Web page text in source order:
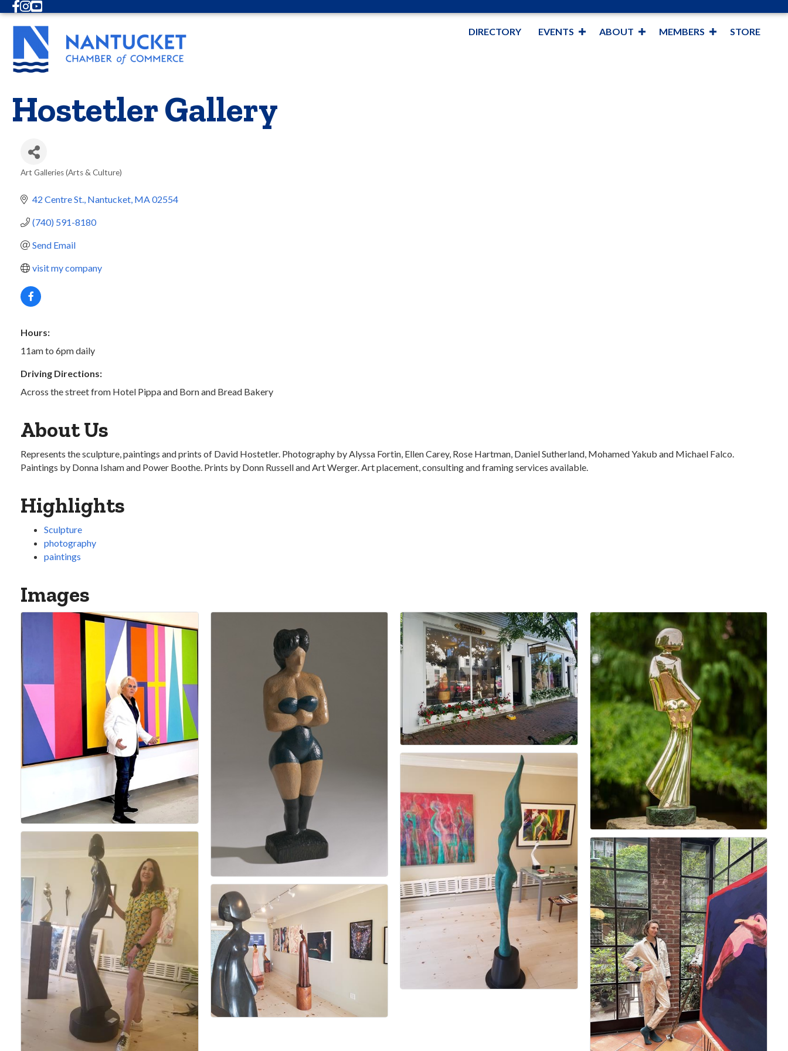
Facebook
Instagram
Youtube
DIRECTORY EVENTS ABOUT MEMBERS STORE
Hostetler Gallery
Art Galleries (Arts & Culture)
42 Centre St. Nantucket MA02554
(740) 591-8180
Send Email
visit my company
Hours:
11am to 6pm daily
Driving Directions:
Across the street from Hotel Pippa and Born and Bread Bakery
About Us
Represents the sculpture, paintings and prints of David Hostetler. Photography by Alyssa Fortin, Ellen Carey, Rose Hartman, Daniel Sutherland, Mohamed Yakub and Michael Falco.
Paintings by Donna Isham and Power Boothe. Prints by Donn Russell and Art Werger. Art placement, consulting and framing services available.
Highlights
Sculpture
photography
paintings
Images